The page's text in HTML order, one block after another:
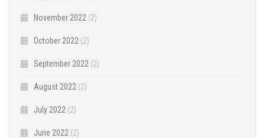
November 2022 (2)
October 2022 (2)
September 2022 (2)
August 2022 (2)
July 2022 (2)
June 2022 (2)